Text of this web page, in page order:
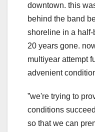
downtown. this
behind the band
shoreline in a
20 years gone.
multiyear attempt
advenient
ˮwe're trying to
conditions
so that we can